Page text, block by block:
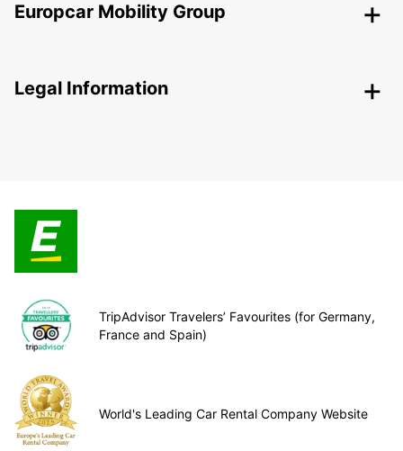
Europcar Mobility Group
Legal Information
TripAdvisor Travelers’ Favourites (for Germany,
France and Spain)
World's Leading Car Rental Company Website